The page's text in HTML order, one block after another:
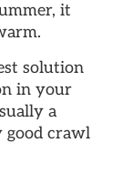
it
solution
in your
a
good crawl